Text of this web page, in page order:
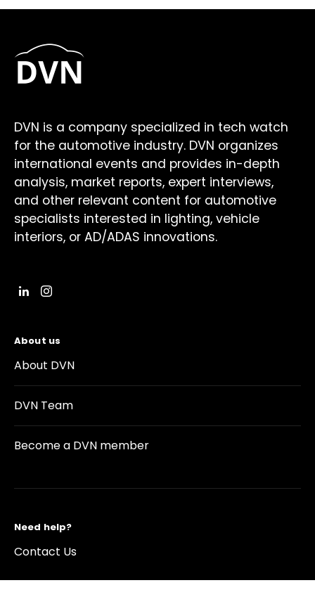
DVN is a company specialized in tech watch
for the automotive industry. DVN organizes
international events and provides in-depth
analysis, market reports, expert interviews,
and other relevant content for automotive
specialists interested in lighting, vehicle
interiors, or AD/ADAS innovations.
About us
About DVN
DVN Team
Become a DVN member
Need help?
Contact Us